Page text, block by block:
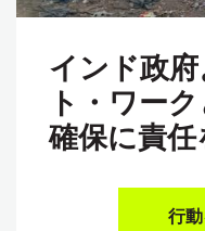
インド政
ト・ワー
確保に責任
行